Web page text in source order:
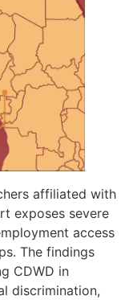
affiliated with
exposes severe
access
The findings
CDWD in
discrimination,